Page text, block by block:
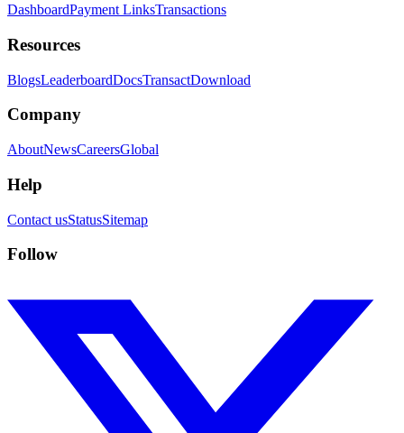
DashboardPayment LinksTransactions
Resources
BlogsLeaderboardDocsTransactDownload
Company
AboutNewsCareersGlobal
Help
Contact usStatusSitemap
Follow